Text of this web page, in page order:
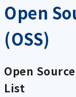
Open
(OSS)
Open
List